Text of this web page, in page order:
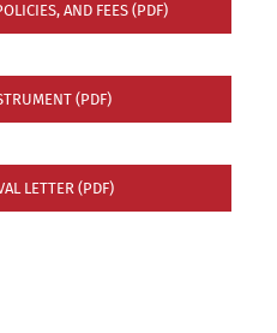
AND FEES (PDF)
(PDF)
LETTER (PDF)